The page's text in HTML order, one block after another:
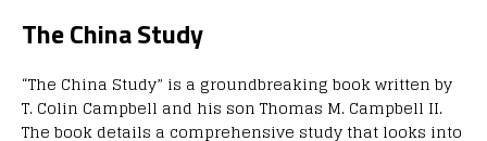
The China Study
“The China Study” is a groundbreaking book written by
T. Colin Campbell and his son Thomas M. Campbell II.
The book details a comprehensive study that looks into